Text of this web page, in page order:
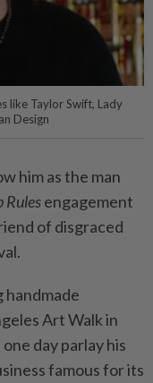
like Taylor Swift, Lady
Design
him as the man
Rulesengagement
of disgraced
handmade
Art Walk in
day parlay his
famous for its